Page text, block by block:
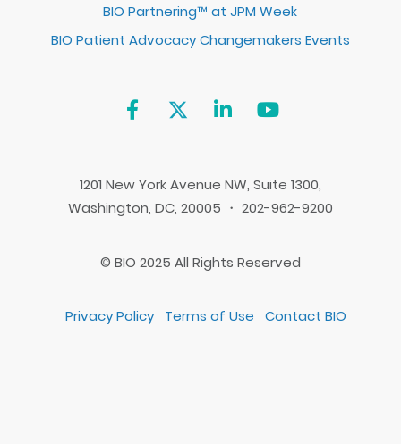
BIO Partnering™ at JPM Week
BIO Patient Advocacy Changemakers Events
1201 New York Avenue NW, Suite 1300,
Washington, DC, 20005 ・ 202-962-9200
© BIO 2025 All Rights Reserved
Privacy Policy Terms of Use Contact BIO